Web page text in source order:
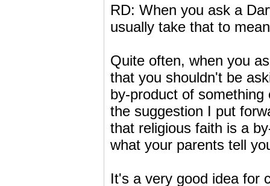
RD: When you ask a
usually take that to
Quite often, when you
that you shouldn't be
by-product of
the suggestion I put
that religious faith is a
what your parents tell
It's a very good idea for